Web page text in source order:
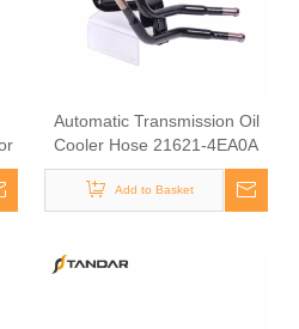
Automatic Transmission Oil
Cooler Hose 21621-4EA0A
For Nissan Vehicles Cooler
Pipe Transmission Oil
Cooling Line
Add to Basket